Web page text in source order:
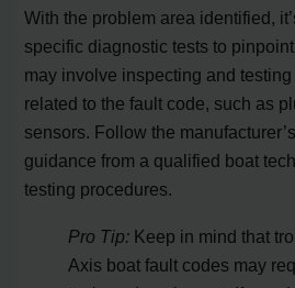
With the problem area identified,
specific diagnostic tests to
may involve inspecting and
related to the fault code, such as
sensors. Follow the
guidance from a qualified boat
testing procedures.
Pro Tip: Keep in mind that
Axis boat fault codes may